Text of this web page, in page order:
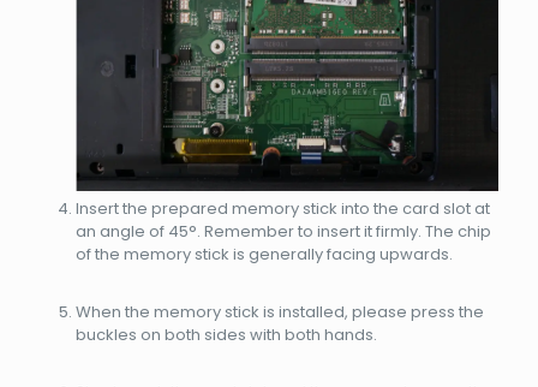
Insert the prepared memory stick into the card slot at
an angle of 45°. Remember to insert it firmly. The chip
of the memory stick is generally facing upwards.
When the memory stick is installed, please press the
buckles on both sides with both hands.